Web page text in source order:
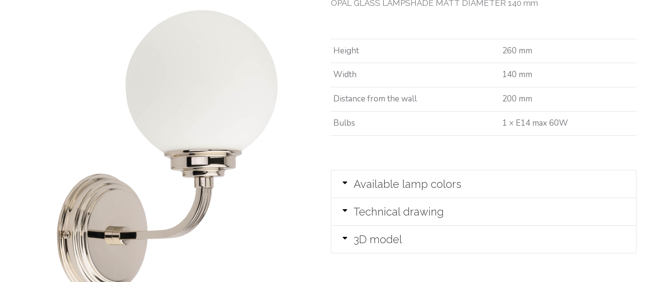
OPAL GLASS LAMPSHADE MATT DIAMETER 140 mm
Height 260 mm
Width 140 mm
Distance from the wall 200 mm
Bulbs 1 × E14 max 60W
Available lamp colors
Technical drawing
3D model